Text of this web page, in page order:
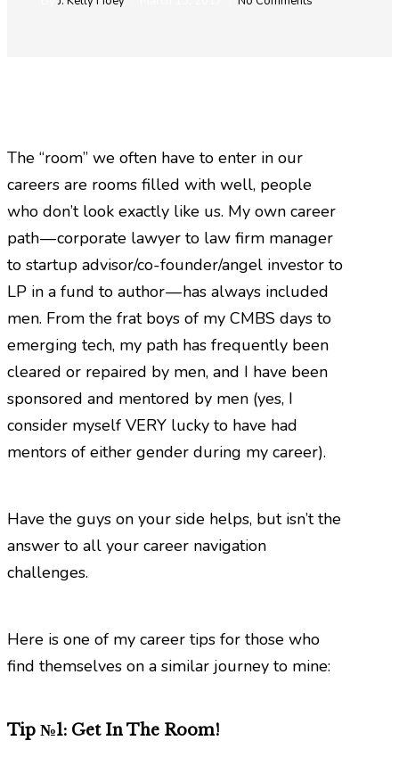
The “room” we often have to enter in our
careers are rooms filled with well, people
who don’t look exactly like us. My own career
path — corporate lawyer to law firm manager
to startup advisor/co-founder/angel investor to
LP in a fund to author — has always included
men. From the frat boys of my CMBS days to
emerging tech, my path has frequently been
cleared or repaired by men, and I have been
sponsored and mentored by men (yes, I
consider myself VERY lucky to have had
mentors of either gender during my career).
Have the guys on your side helps, but isn’t the
answer to all your career navigation
challenges.
Here is one of my career tips for those who
find themselves on a similar journey to mine:
Tip №1: Get In The Room!